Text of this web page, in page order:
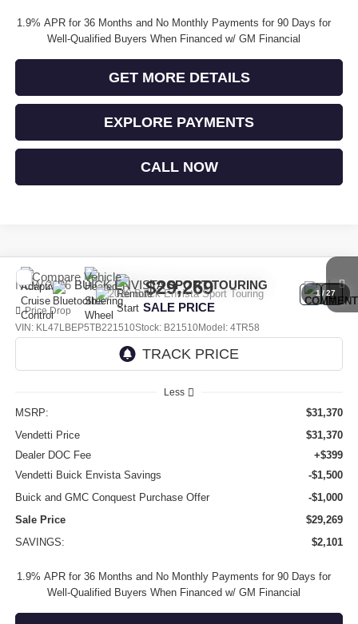
1.9% APR for 36 Months and No Monthly Payments for 90 Days for
Well-Qualified Buyers When Financed w/ GM Financial
GET MORE DETAILS
EXPLORE PAYMENTS
CALL NOW
1 /27
NEW2026BUICK ENVISTASPORT TOURING
Price Drop
VIN: KL47LBEP5TB221510Stock: B21510Model: 4TR58
$29,269
SALE PRICE
Less
MSRP:
$31,370
Vendetti Price
$31,370
Dealer DOC Fee
+$399
Vendetti Buick Envista Savings
-$1,500
Buick and GMC Conquest Purchase Offer
-$1,000
Sale Price
$29,269
SAVINGS:
$2,101
1.9% APR for 36 Months and No Monthly Payments for 90 Days for
Well-Qualified Buyers When Financed w/ GM Financial
Compare Vehicle